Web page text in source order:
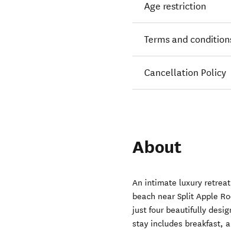
Age restriction
Terms and
Cancellation Policy
About
An intimate luxury retreat
beach near Split Apple
just four beautifully
stay includes breakfast,